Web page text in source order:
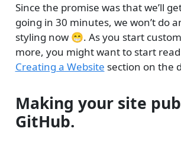
Since the promise was that we’ll
going in 30 minutes, we won’t do
styling now 😁. As you start
more, you might want to start
Creating a Website section on the
Making your site
GitHub.